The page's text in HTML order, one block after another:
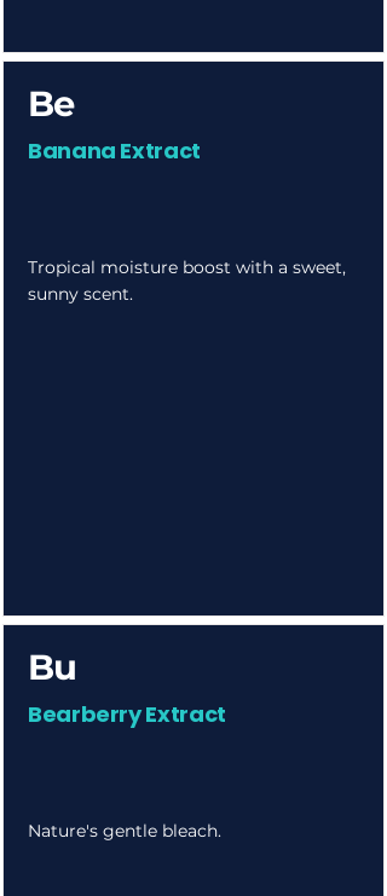
Be
Banana Extract
Tropical moisture boost with a sweet,
sunny scent.
Bu
Bearberry Extract
Nature's gentle bleach.